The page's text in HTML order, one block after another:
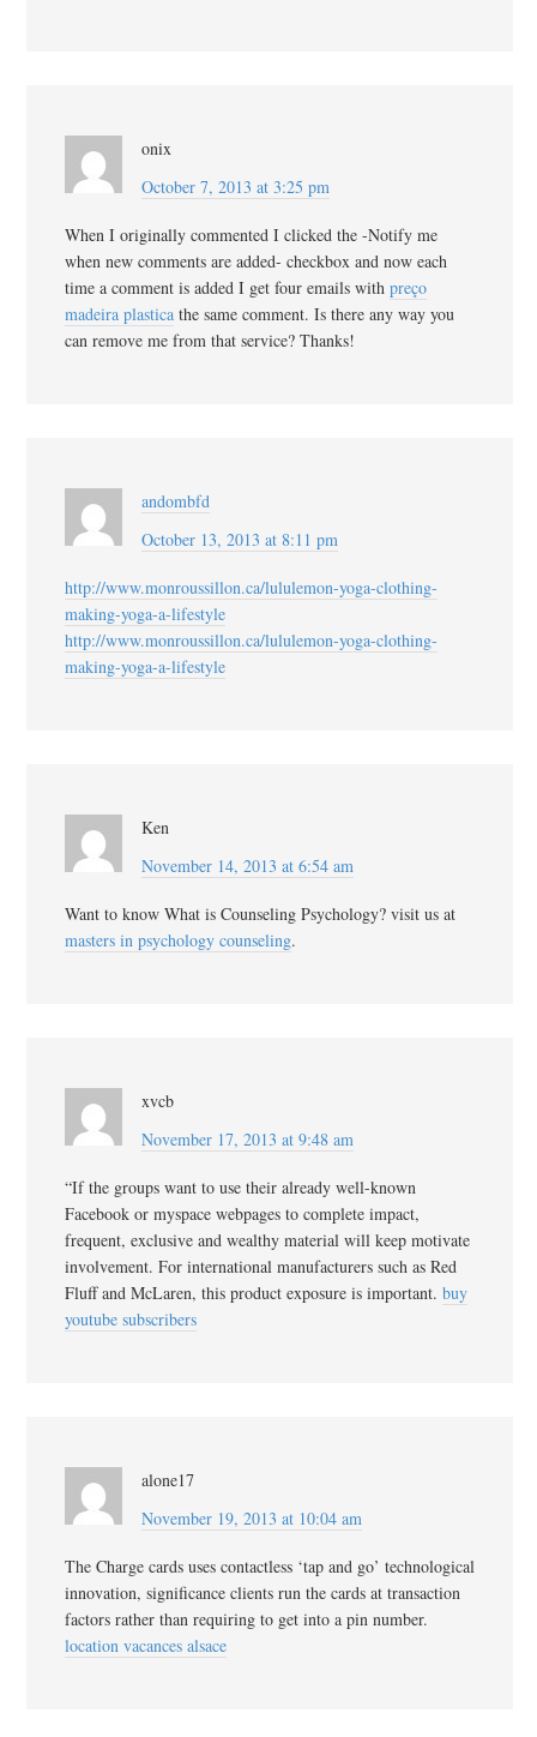
onix
October 7, 2013 at 3:25 pm
When I originally commented I clicked the -Notify me
when new comments are added- checkbox and now each
time a comment is added I get four emails with preço
madeira plastica the same comment. Is there any way you
can remove me from that service? Thanks!
andombfd
October 13, 2013 at 8:11 pm
http://www.monroussillon.ca/lululemon-yoga-clothing-
making-yoga-a-lifestyle
http://www.monroussillon.ca/lululemon-yoga-clothing-
making-yoga-a-lifestyle
Ken
November 14, 2013 at 6:54 am
Want to know What is Counseling Psychology? visit us at
masters in psychology counseling.
xvcb
November 17, 2013 at 9:48 am
“If the groups want to use their already well-known
Facebook or myspace webpages to complete impact,
frequent, exclusive and wealthy material will keep motivate
involvement. For international manufacturers such as Red
Fluff and McLaren, this product exposure is important. buy
youtube subscribers
alone17
November 19, 2013 at 10:04 am
The Charge cards uses contactless ‘tap and go’ technological
innovation, significance clients run the cards at transaction
factors rather than requiring to get into a pin number.
location vacances alsace